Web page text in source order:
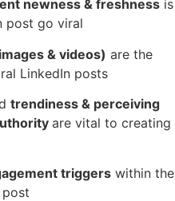
newness & freshness is
post go viral
& videos) are the
LinkedIn posts
trendiness & perceiving
are vital to creating
triggers within the